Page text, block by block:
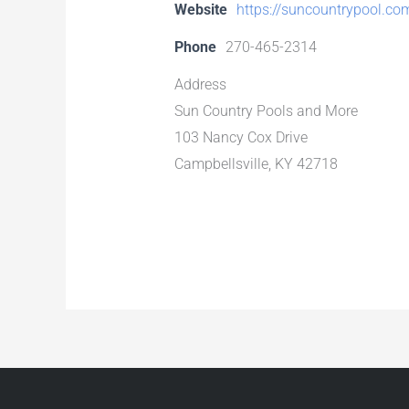
Website https://
Phone 270-465-2314
Address
Sun Country Pools and More
103 Nancy Cox Drive
Campbellsville, KY 42718